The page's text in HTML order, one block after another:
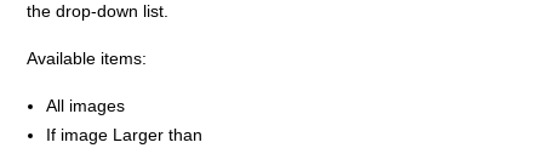
the drop-down list.
Available items:
All images
If image Larger than